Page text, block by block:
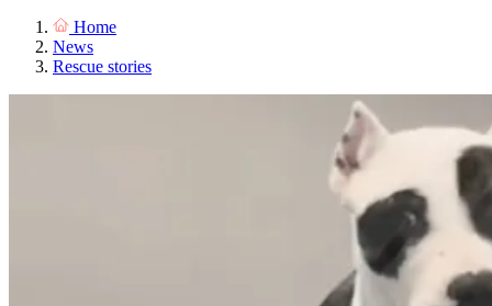
Home
News
Rescue stories